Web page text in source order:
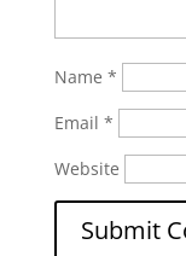
Name *
Email *
Website